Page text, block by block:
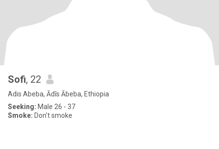
Sofi, 22
Adis Abeba, Ādīs Ābeba, Ethiopia
Seeking: Male 26 - 37
Smoke: Don't smoke